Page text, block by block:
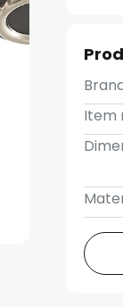
Item